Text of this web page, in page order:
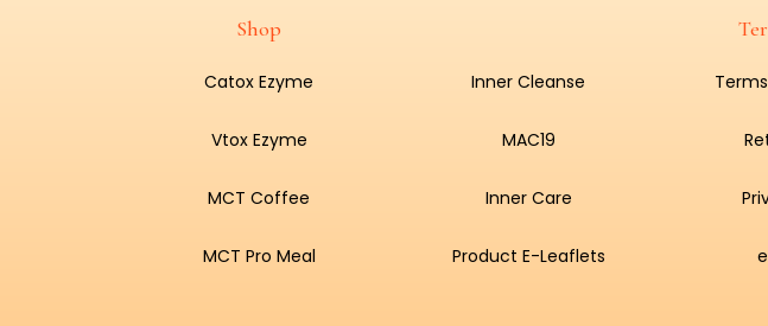
Shop
Catox Ezyme
Vtox Ezyme
MCT Coffee
MCT Pro Meal
Inner Cleanse
MAC19
Inner Care
Product E-Leaflets